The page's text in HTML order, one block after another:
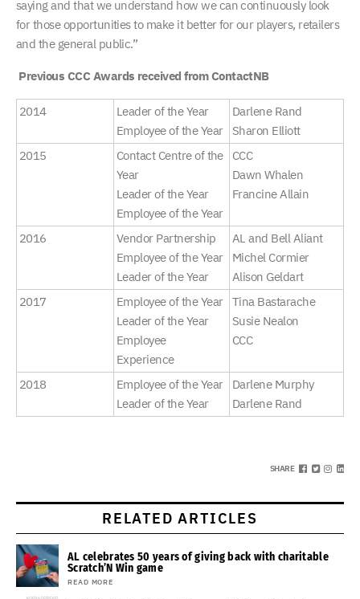
saying and that we understand how we can continuously look
for those opportunities to make it better for our players, retailers
and the general public.”
Previous CCC Awards received from ContactNB
2014
Leader of the Year
Employee of the Year
Darlene Rand
Sharon Elliott
2015
Contact Centre of the
Year
Leader of the Year
Employee of the Year
CCC
Dawn Whalen
Francine Allain
2016
Vendor Partnership
Employee of the Year
Leader of the Year
AL and Bell Aliant
Michel Cormier
Alison Geldart
2017
Employee of the Year
Leader of the Year
Employee
Experience
Tina Bastarache
Susie Nealon
CCC
2018
Employee of the Year
Leader of the Year
Darlene Murphy
Darlene Rand
SHARE
RELATED ARTICLES
AL celebrates 50 years of giving back with charitable
Scratch’N Win game
READ MORE